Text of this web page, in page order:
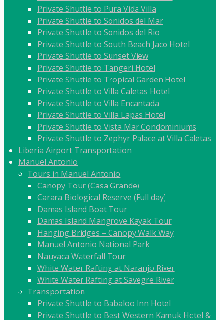
Private Shuttle to Pura Vida Villa
Private Shuttle to Sonidos del Mar
Private Shuttle to Sonidos del Rio
Private Shuttle to South Beach Jaco Hotel
Private Shuttle to Sunset View
Private Shuttle to Tangeri Hotel
Private Shuttle to Tropical Garden Hotel
Private Shuttle to Villa Caletas Hotel
Private Shuttle to Villa Encantada
Private Shuttle to Villa Lapas Hotel
Private Shuttle to Vista Mar Condominiums
Private Shuttle to Zephyr Palace at Villa Caletas
Liberia Airport Transportation
Manuel Antonio
Tours in Manuel Antonio
Canopy Tour (Casa Grande)
Carara Biological Reserve (Full day)
Damas Island Boat Tour
Damas Island Mangrove Kayak Tour
Hanging Bridges – Canopy Walk Way
Manuel Antonio National Park
Nauyaca Waterfall Tour
White Water Rafting at Naranjo River
White Water Rafting at Savegre River
Transportation
Private Shuttle to Babaloo Inn Hotel
Private Shuttle to Best Western Kamuk Hotel &